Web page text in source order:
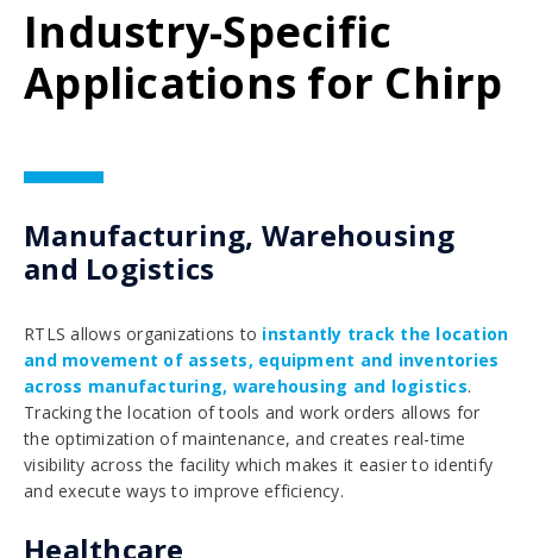
Industry-Specific
Applications for Chirp
Manufacturing, Warehousing
and Logistics
RTLS allows organizations to instantly track the location
and movement of assets, equipment and inventories
across manufacturing, warehousing and logistics.
Tracking the location of tools and work orders allows for
the optimization of maintenance, and creates real-time
visibility across the facility which makes it easier to identify
and execute ways to improve efficiency.
Healthcare